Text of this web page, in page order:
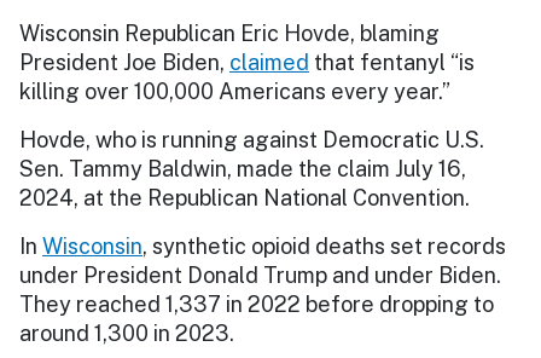
Wisconsin Republican Eric Hovde, blaming
President Joe Biden, claimed that fentanyl “is
killing over 100,000 Americans every year.”
Hovde, who is running against Democratic U.S.
Sen. Tammy Baldwin, made the claim July 16,
2024, at the Republican National Convention.
In Wisconsin, synthetic opioid deaths set records
under President Donald Trump and under Biden.
They reached 1,337 in 2022 before dropping to
around 1,300 in 2023.